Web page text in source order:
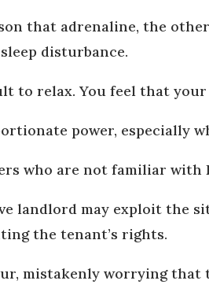
that adrenaline, the
disturbance.
to relax. You feel that
power, especially
who are not familiar with
landlord may exploit the
the tenant’s rights.
mistakenly worrying